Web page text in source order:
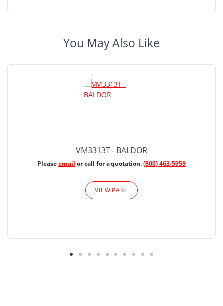
You May Also Like
VM3313T - BALDOR
Pleaseemail or call for a quotation.(800) 463-5959
VIEW PART